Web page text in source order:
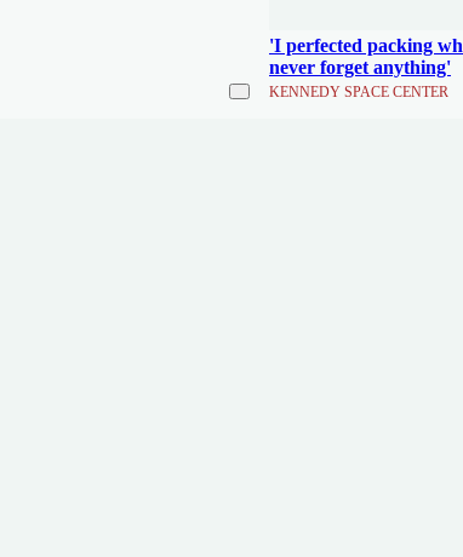
'I perfected packing
never forget anything'
KENNEDY SPACE CENTER